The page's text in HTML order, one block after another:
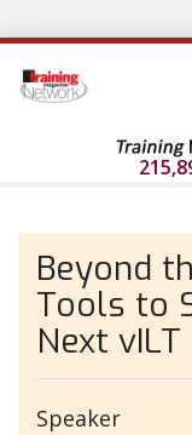
Beyond
Tools to
Next
Speaker